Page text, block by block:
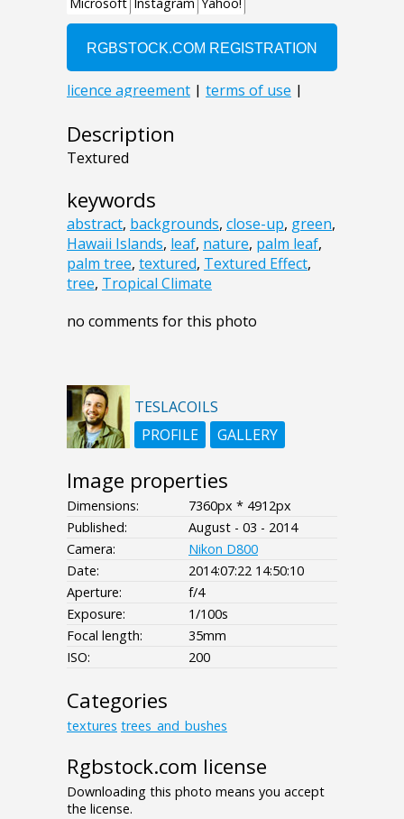
Description
Textured
keywords
abstract, backgrounds, close-up, green,
Hawaii Islands, leaf, nature, palm leaf,
palm tree, textured, Textured Effect,
tree, Tropical Climate
no comments for this photo
TESLACOILS
PROFILE
GALLERY
Image properties
Dimensions:
7360px * 4912px
Published:
August - 03 - 2014
Camera:
Nikon D800
Date:
2014:07:22 14:50:10
Aperture:
f/4
Exposure:
1/100s
Focal length:
35mm
ISO:
200
Categories
textures trees_and_bushes
Rgbstock.com license
Downloading this photo means you accept
the license.